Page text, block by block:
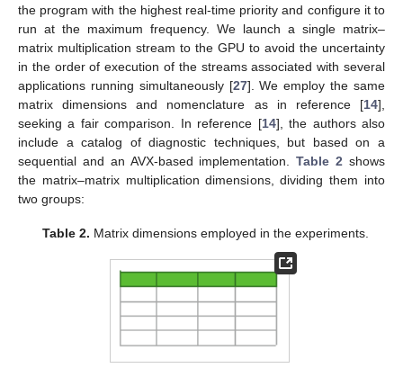
the program with the highest real-time priority and configure it to
run at the maximum frequency. We launch a single matrix–
matrix multiplication stream to the GPU to avoid the uncertainty
in the order of execution of the streams associated with several
applications running simultaneously [27]. We employ the same
matrix dimensions and nomenclature as in reference [14],
seeking a fair comparison. In reference [14], the authors also
include a catalog of diagnostic techniques, but based on a
sequential and an AVX-based implementation.Table 2 shows
the matrix–matrix multiplication dimensions, dividing them into
two groups:
Table 2. Matrix dimensions employed in the experiments.